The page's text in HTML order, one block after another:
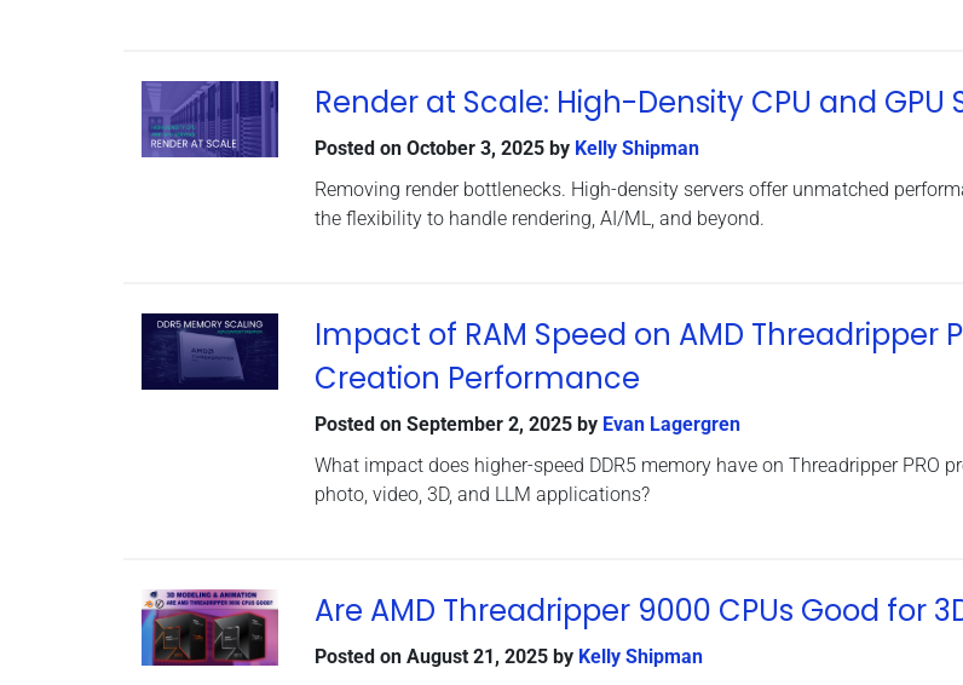
Render at Scale: High-Density CPU and GPU
Posted on October 3, 2025by Kelly Shipman
Removing render bottlenecks. High-density servers offer unmatched
the flexibility to handle rendering, AI/ML, and beyond.
Impact of RAM Speed on AMD Threadripper
Creation Performance
Posted on September 2, 2025by Evan Lagergren
What impact does higher-speed DDR5 memory have on Threadripper PRO
photo, video, 3D, and LLM applications?
Are AMD Threadripper 9000 CPUs Good for
Posted on August 21, 2025by Kelly Shipman